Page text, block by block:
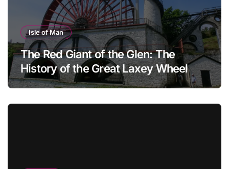
Isle of Man
The Red Giant of the Glen: The
History of the Great Laxey Wheel